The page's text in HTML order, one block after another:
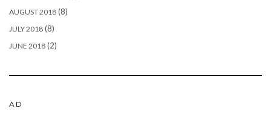
AUGUST 2018 (8)
JULY 2018 (8)
JUNE 2018 (2)
AD